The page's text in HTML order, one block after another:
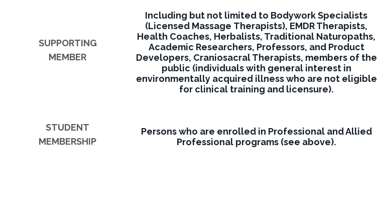
SUPPORTING
MEMBER
Including but not limited to Bodywork Specialists
(Licensed Massage Therapists), EMDR Therapists,
Health Coaches, Herbalists, Traditional Naturopaths,
Academic Researchers, Professors, and Product
Developers, Craniosacral Therapists, members of the
public (individuals with general interest in
environmentally acquired illness who are not eligible
for clinical training and licensure).
STUDENT
MEMBERSHIP
Persons who are enrolled in Professional and Allied
Professional programs (see above).